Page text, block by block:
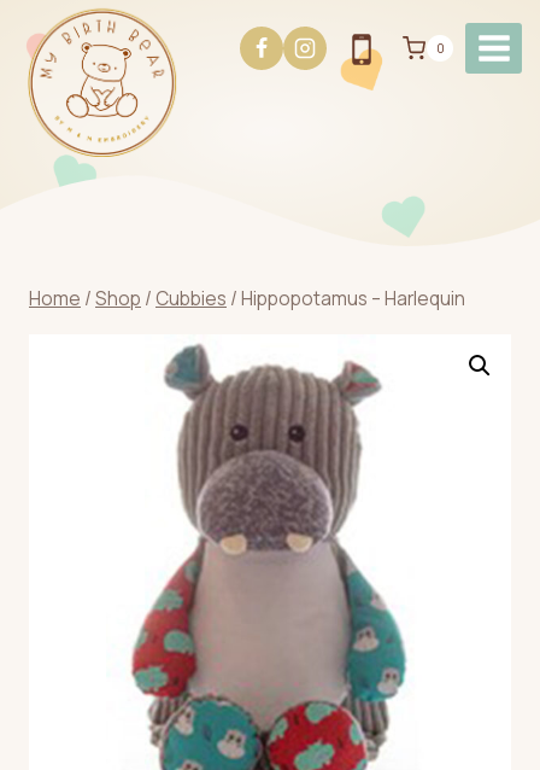
content
0
Home /Shop / Cubbies /Hippopotamus – Harlequin